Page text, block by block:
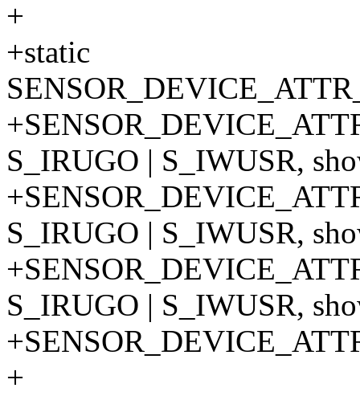
+
+static
S_IRUGO | S_IWUSR,
S_IRUGO | S_IWUSR,
S_IRUGO | S_IWUSR,
+